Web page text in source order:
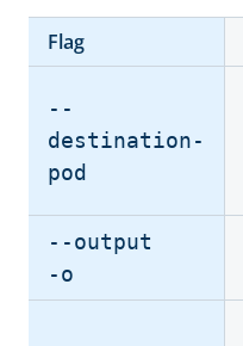
Flag
--
destination-
pod
--output
-o